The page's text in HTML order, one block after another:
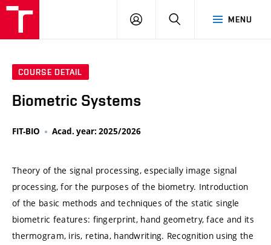
MENU
LOG
SEARCH
COURSE DETAIL
Biometric Systems
FIT-BIO Acad. year: 2025/2026
Theory of the signal processing, especially image signal
processing, for the purposes of the biometry. Introduction
of the basic methods and techniques of the static single
biometric features: fingerprint, hand geometry, face and its
thermogram, iris, retina, handwriting. Recognition using the